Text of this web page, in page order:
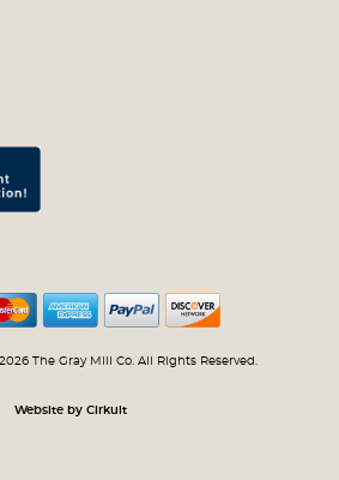
The Gray Mill Co. All Rights Reserved.
Website by Cirkuit